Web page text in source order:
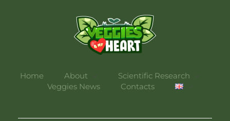
Home About
Scientific Research
Veggies News
Contacts